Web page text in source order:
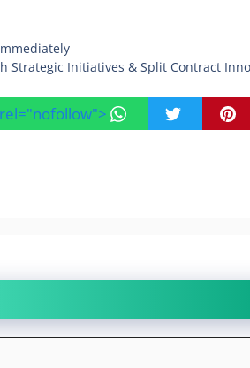
Strategic Initiatives & Split Contract